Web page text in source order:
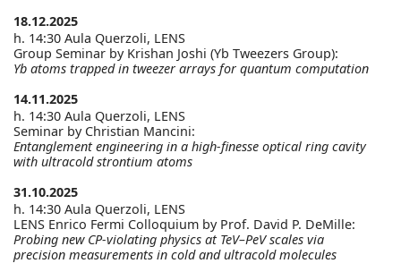
18.12.2025
h. 14:30 Aula Querzoli, LENS
Group Seminar by Krishan Joshi (Yb Tweezers Group):
Yb atoms trapped in tweezer arrays for quantum computation
14.11.2025
h. 14:30 Aula Querzoli, LENS
Seminar by Christian Mancini:
Entanglement engineering in a high-finesse optical ring cavity
with ultracold strontium atoms
31.10.2025
h. 14:30 Aula Querzoli, LENS
LENS Enrico Fermi Colloquium by Prof. David P. DeMille:
Probing new CP-violating physics at TeV–PeV scales via
precision measurements in cold and ultracold molecules